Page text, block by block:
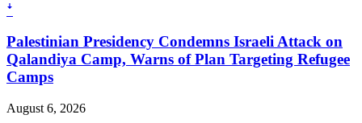
ꜜ
Palestinian Presidency Condemns Israeli Attack on
Qalandiya Camp, Warns of Plan Targeting Refugee
Camps
August 6, 2026